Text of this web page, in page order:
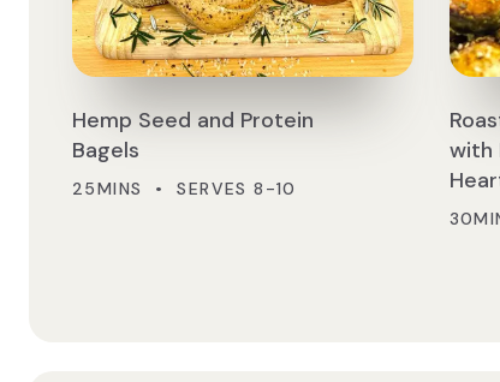
Hemp Seed and Protein
Bagels
25MINS • SERVES 8-10
with